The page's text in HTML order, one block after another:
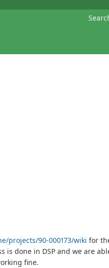
projects/90-000173/wiki for
is done in DSP and we are
fine.